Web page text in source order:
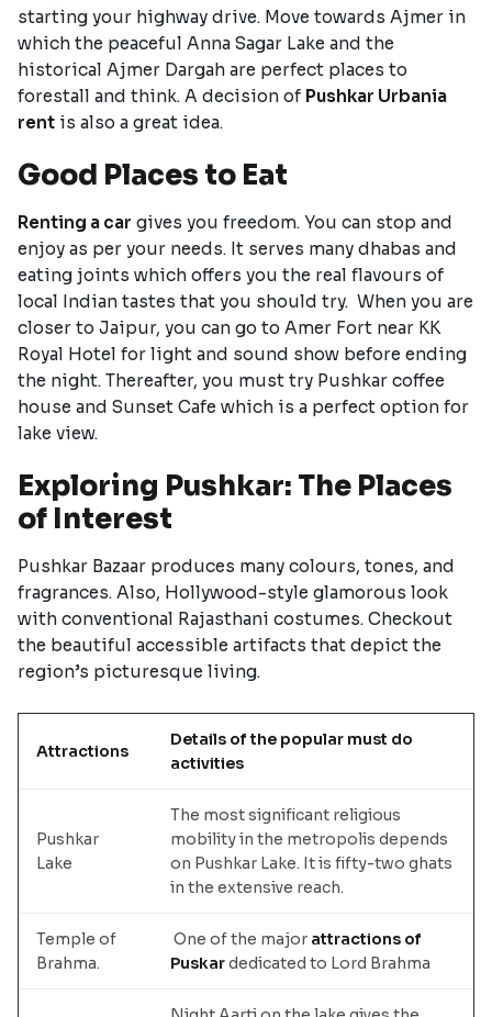
starting your highway drive. Move towards Ajmer in
which the peaceful Anna Sagar Lake and the
historical Ajmer Dargah are perfect places to
forestall and think. A decision of Pushkar Urbania
rent is also a great idea.
Good Places to Eat
Renting a car gives you freedom. You can stop and
enjoy as per your needs. It serves many dhabas and
eating joints which offers you the real flavours of
local Indian tastes that you should try. When you are
closer to Jaipur, you can go to Amer Fort near KK
Royal Hotel for light and sound show before ending
the night. Thereafter, you must try Pushkar coffee
house and Sunset Cafe which is a perfect option for
lake view.
Exploring Pushkar: The Places
of Interest
Pushkar Bazaar produces many colours, tones, and
fragrances. Also, Hollywood-style glamorous look
with conventional Rajasthani costumes. Checkout
the beautiful accessible artifacts that depict the
region’s picturesque living.
Attractions
Details of the popular must do
activities
Pushkar
Lake
The most significant religious
mobility in the metropolis depends
on Pushkar Lake. It is fifty-two ghats
in the extensive reach.
Temple of
Brahma.
One of the major attractions of
Puskardedicated to Lord Brahma